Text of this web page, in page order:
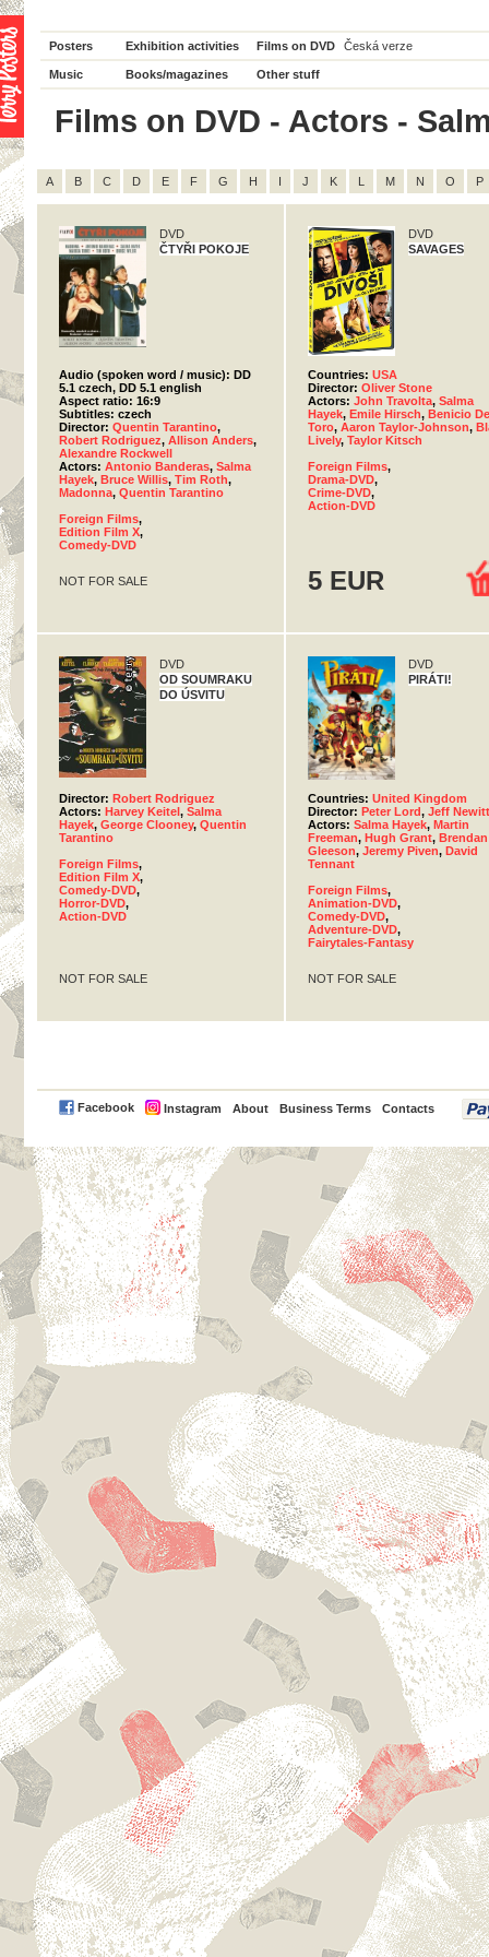
Posters Exhibition activities Films on DVD Česká verze
Music Books/magazines Other stuff
Films on DVD - Actors -
A B C D E F G H I J K L M N O P
DVD
ČTYŘI POKOJE
Audio (spoken word / music): DD
5.1 czech, DD 5.1 english
Aspect ratio: 16:9
Subtitles: czech
Director: Quentin Tarantino,
Robert Rodriguez, Allison Anders,
Alexandre Rockwell
Actors: Antonio Banderas, Salma
Hayek, Bruce Willis, Tim Roth,
Madonna, Quentin Tarantino
Foreign Films,
Edition Film X,
Comedy-DVD
NOT FOR SALE
DVD
SAVAGES
Countries: USA
Director: Oliver Stone
Actors: John Travolta, Salma
Hayek, Emile Hirsch, Benicio
Toro, Aaron Taylor-Johnson,
Lively, Taylor Kitsch
Foreign Films,
Drama-DVD,
Crime-DVD,
Action-DVD
5 EUR
DVD
OD SOUMRAKU
DO ÚSVITU
Director: Robert Rodriguez
Actors: Harvey Keitel, Salma
Hayek, George Clooney, Quentin
Tarantino
Foreign Films,
Edition Film X,
Comedy-DVD,
Horror-DVD,
Action-DVD
NOT FOR SALE
DVD
PIRÁTI!
Countries: United Kingdom
Director: Peter Lord, Jeff Newitt
Actors: Salma Hayek, Martin
Freeman, Hugh Grant, Brendan
Gleeson, Jeremy Piven, David
Tennant
Foreign Films,
Animation-DVD,
Comedy-DVD,
Adventure-DVD,
Fairytales-Fantasy
NOT FOR SALE
Facebook Instagram About Business Terms Contacts
PayPal